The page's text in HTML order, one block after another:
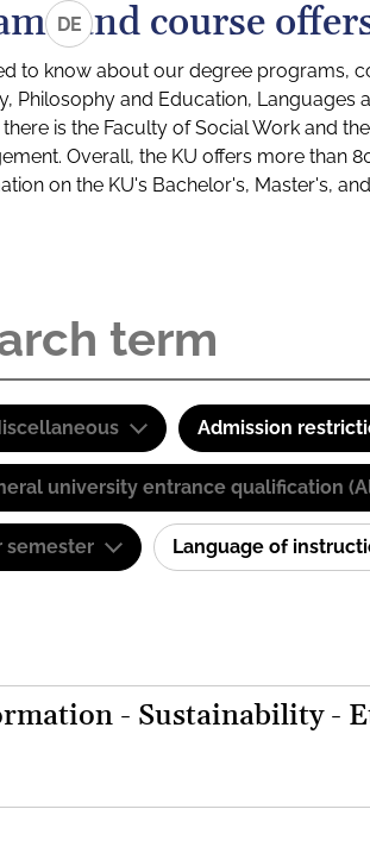
DEand course
to know about our degree programs,
Philosophy and Education,
is the Faculty of Social Work and
Overall, the KU offers more than
on the KU's Bachelor's, Master's,
Admission
university entrance qualification
semester Language of
- Sustainability -